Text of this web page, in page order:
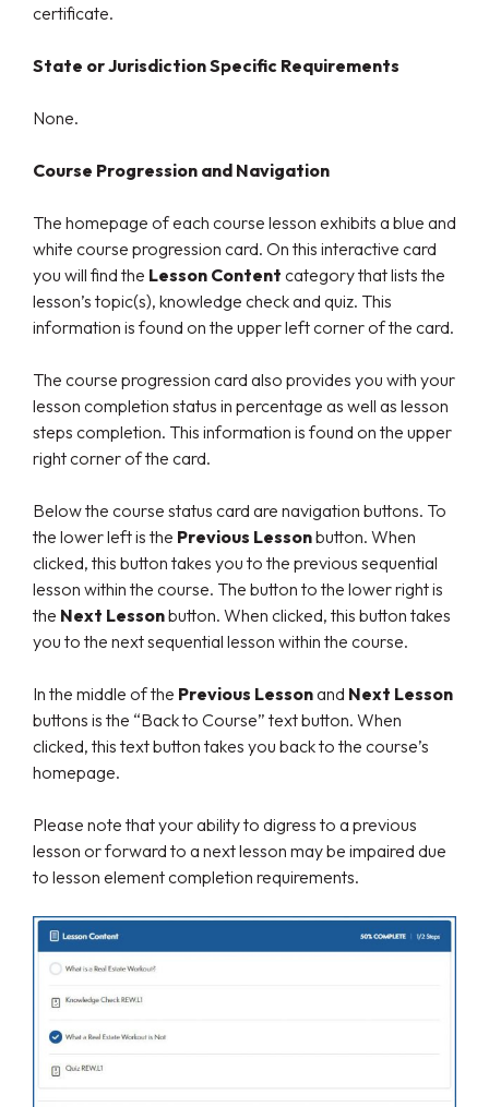
certificate.
State or Jurisdiction Specific Requirements
None.
Course Progression and Navigation
The homepage of each course lesson exhibits a blue and
white course progression card. On this interactive card
you will find the Lesson Content category that lists the
lesson’s topic(s), knowledge check and quiz. This
information is found on the upper left corner of the card.
The course progression card also provides you with your
lesson completion status in percentage as well as lesson
steps completion. This information is found on the upper
right corner of the card.
Below the course status card are navigation buttons. To
the lower left is the Previous Lessonbutton. When
clicked, this button takes you to the previous sequential
lesson within the course. The button to the lower right is
the Next Lessonbutton. When clicked, this button takes
you to the next sequential lesson within the course.
In the middle of the Previous Lessonand Next Lesson
buttons is the “Back to Course” text button. When
clicked, this text button takes you back to the course’s
homepage.
Please note that your ability to digress to a previous
lesson or forward to a next lesson may be impaired due
to lesson element completion requirements.